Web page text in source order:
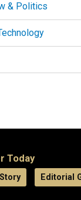
& Politics
Today
Editorial